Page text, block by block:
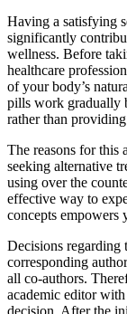
Having a satisfying
significantly
wellness. Before
healthcare
of your body’s
pills work gradually
rather than
The reasons for this
seeking alternative
using over the
effective way to
concepts empowers
Decisions regarding
corresponding
all co-authors.
academic editor
decision. After the